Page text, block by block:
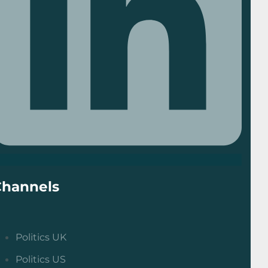
Politics UK
Politics US